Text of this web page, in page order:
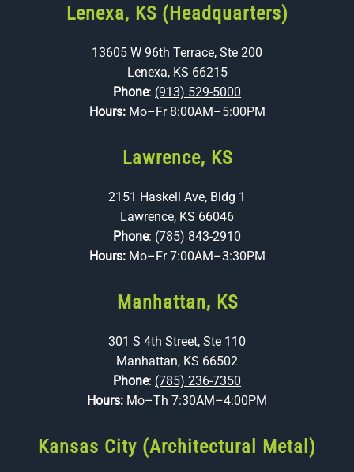
Lenexa, KS (Headquarters)
13605 W 96th Terrace, Ste 200
Lenexa, KS 66215
Phone: (913) 529-5000
Hours: Mo–Fr 8:00AM–5:00PM
Lawrence, KS
2151 Haskell Ave, Bldg 1
Lawrence, KS 66046
Phone: (785) 843-2910
Hours: Mo–Fr 7:00AM–3:30PM
Manhattan, KS
301 S 4th Street, Ste 110
Manhattan, KS 66502
Phone: (785) 236-7350
Hours: Mo–Th 7:30AM–4:00PM
Kansas City (Architectural Metal)